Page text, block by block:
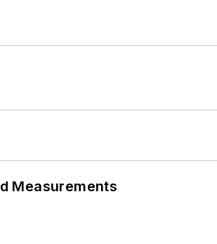
Measurements